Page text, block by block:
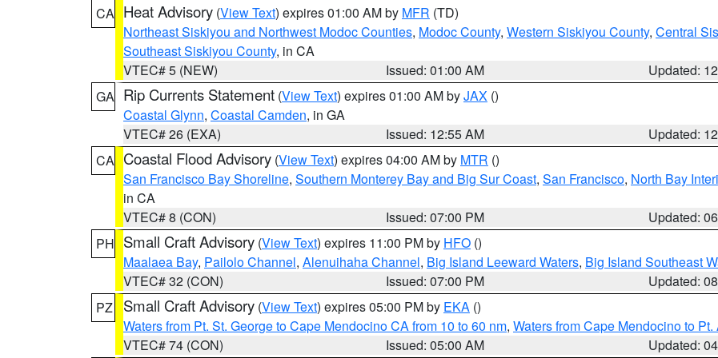
CA Heat Advisory (View Text) expires 01:00 AM by MFR (TD)
Northeast Siskiyou and Northwest Modoc Counties, Modoc County, Western Siskiyou County, Central
Southeast Siskiyou County, in CA
VTEC# 5 (NEW)
Issued: 01:00 AM
Updated:
GA Rip Currents Statement (View Text) expires 01:00 AM byJAX ()
Coastal Glynn, Coastal Camden, in GA
VTEC# 26 (EXA)
Issued: 12:55 AM
Updated:
CA Coastal Flood Advisory (View Text) expires 04:00 AM by MTR ()
San Francisco Bay Shoreline, Southern Monterey Bay and Big Sur Coast, San Francisco, North Bay
in CA
VTEC# 8 (CON)
Issued: 07:00 PM
Updated:
PH Small Craft Advisory (View Text) expires 11:00 PM by HFO ()
Maalaea Bay, Pailolo Channel, Alenuihaha Channel, Big Island Leeward Waters, Big Island Southeast
VTEC# 32 (CON)
Issued: 07:00 PM
Updated:
PZ
Small Craft Advisory (View Text) expires 05:00 PM by EKA ()
Waters from Pt. St. George to Cape Mendocino CA from 10 to 60 nm, Waters from Cape Mendocino to
VTEC# 74 (CON)
Issued: 05:00 AM
Updated: